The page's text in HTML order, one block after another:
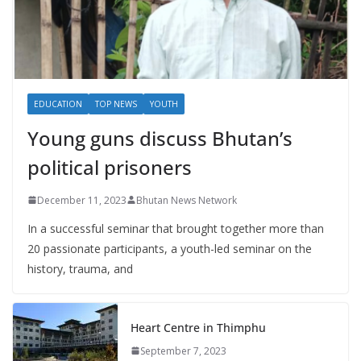
EDUCATION TOP NEWS YOUTH
Young guns discuss Bhutan’s
political prisoners
December 11, 2023 Bhutan News Network
In a successful seminar that brought together more than
20 passionate participants, a youth-led seminar on the
history, trauma, and
Heart Centre in Thimphu
September 7, 2023